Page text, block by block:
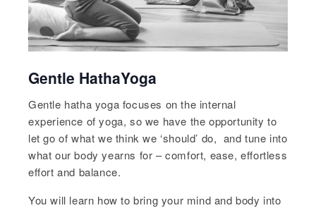
Gentle HathaYoga
Gentle hatha yoga focuses on the internal
experience of yoga, so we have the opportunity to
let go of what we think we ‘should’ do, and tune into
what our body yearns for – comfort, ease, effortless
effort and balance.
You will learn how to bring your mind and body into